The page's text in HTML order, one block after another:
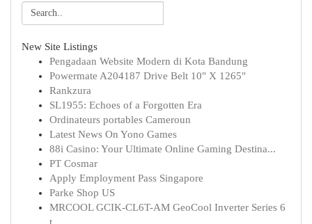
New Site Listings
Pengadaan Website Modern di Kota Bandung
Powermate A204187 Drive Belt 10" X 1265"
Rankzura
SL1955: Echoes of a Forgotten Era
Ordinateurs portables Cameroun
Latest News On Yono Games
88i Casino: Your Ultimate Online Gaming Destina...
PT Cosmar
Apply Employment Pass Singapore
Parke Shop US
MRCOOL GCIK-CL6T-AM GeoCool Inverter Series 6